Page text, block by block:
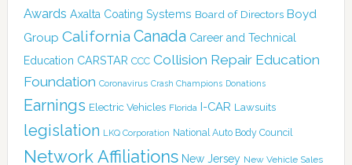
Awards Axalta Coating Systems Board of Directors Boyd
Group California Canada Career and Technical
Education CARSTAR CCC Collision Repair Education
Foundation Coronavirus Crash Champions Donations
Earnings Electric Vehicles Florida I-CAR Lawsuits
legislation LKQ Corporation National Auto Body Council
Network Affiliations New Jersey New Vehicle Sales